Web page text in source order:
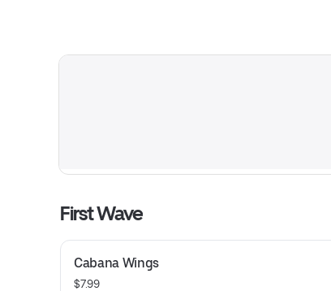
First Wave
Cabana Wings
$7.99